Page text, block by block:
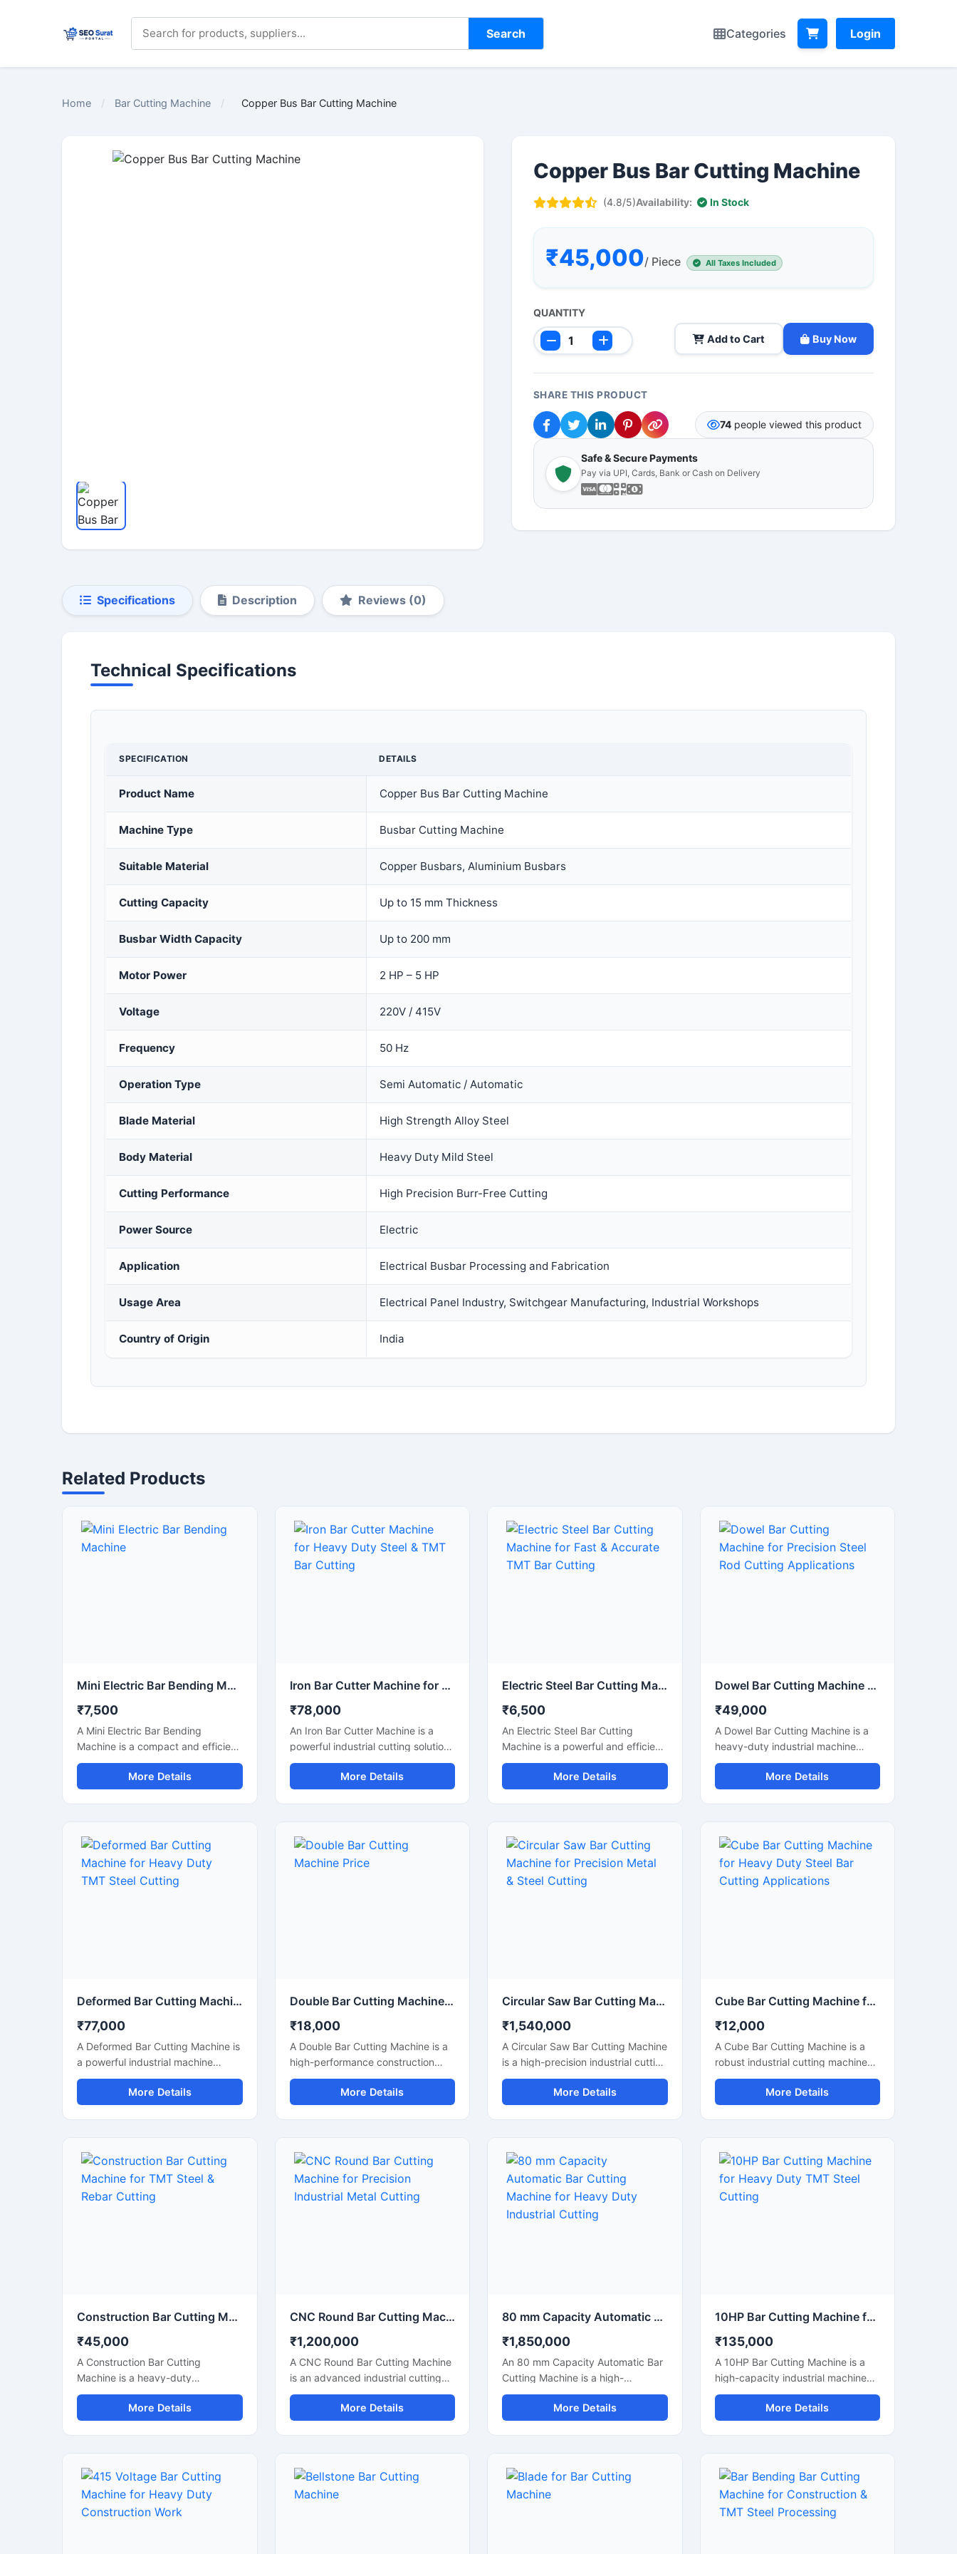
Search Categories Login
Home / Bar Cutting Machine / Copper Bus Bar Cutting Machine
Copper Bus Bar Cutting Machine
(4.8/5)Availability: In Stock
₹45,000/ Piece All Taxes Included
QUANTITY
Add to Cart Buy Now
SHARE THIS PRODUCT
74people viewed this product
Safe & Secure Payments
Pay via UPI, Cards, Bank or Cash on Delivery
Specifications Description Reviews (0)
Technical Specifications
SPECIFICATION DETAILS
Product Name Copper Bus Bar Cutting Machine
Machine Type Busbar Cutting Machine
Suitable Material Copper Busbars, Aluminium Busbars
Cutting Capacity Up to 15 mm Thickness
Busbar Width Capacity Up to 200 mm
Motor Power 2 HP – 5 HP
Voltage 220V / 415V
Frequency 50 Hz
Operation Type Semi Automatic / Automatic
Blade Material High Strength Alloy Steel
Body Material Heavy Duty Mild Steel
Cutting Performance High Precision Burr-Free Cutting
Power Source Electric
Application Electrical Busbar Processing and Fabrication
Usage Area Electrical Panel Industry, Switchgear Manufacturing, Industrial Workshops
Country of Origin India
Related Products
Mini Electric Bar Bending Machine
₹7,500
A Mini Electric Bar Bending
Machine is a compact and efficient
construction machine designed for
precise bending of TMT bars, steel
rods, and reinforcement bars used
an energy-efficient electric motor,
this machine delivers smooth
bending performance with high
accuracy while reducing manual
More Details
Iron Bar Cutter Machine for Heavy Duty Steel & TMT Bar Cutting
₹78,000
An Iron Bar Cutter Machine is a
powerful industrial cutting solution
designed for fast and accurate
cutting of iron bars, TMT rods,
steel rebars, and reinforcement
with a heavy-duty cutting
mechanism and strong machine
structure, this machine ensures
More Details
Electric Steel Bar Cutting Machine for Fast & Accurate TMT Bar Cutting
₹6,500
An Electric Steel Bar Cutting
Machine is a powerful and efficient
construction machine designed for
smooth and accurate cutting of
steel bars, TMT rods, rebars, and
applications. Powered by an
electric motor, this machine
delivers high-speed cutting
performance with reduced manual
More Details
Dowel Bar Cutting Machine for Precision Steel Rod Cutting Applications
₹49,000
A Dowel Bar Cutting Machine is a
heavy-duty industrial machine
designed for accurate and efficient
cutting of dowel bars, steel rods,
TMT bars, and reinforcement bars
Engineered for high-performance
operation, this machine delivers
smooth and precise cutting results
with reduced manual effort and
More Details
Deformed Bar Cutting Machine for Heavy Duty TMT Steel Cutting
₹77,000
A Deformed Bar Cutting Machine is
a powerful industrial machine
designed for efficient cutting of
deformed steel bars, TMT rebars,
reinforcement rods, and
Engineered for precision and
durability, this machine delivers
fast cutting performance with
minimal manual effort, making it
More Details
Double Bar Cutting Machine Price
₹18,000
A Double Bar Cutting Machine is a
high-performance construction
machine designed for simultaneous
and efficient cutting of steel bars,
TMT rods, rebars, and
infrastructure projects. Known for
its dual cutting capability, this
machine improves productivity,
reduces operational time, and
More Details
Circular Saw Bar Cutting Machine for Precision Metal & Steel Cutting
₹1,540,000
A Circular Saw Bar Cutting Machine
is a high-precision industrial cutting
machine designed for smooth and
accurate cutting of steel bars,
round bars, metal rods, pipes, and
this machine delivers clean cuts
with minimal burr formation,
making it ideal for fabrication
industries, engineering workshops,
metal processing plants, and
More Details
Cube Bar Cutting Machine for Heavy Duty Steel Bar Cutting Applications
₹12,000
A Cube Bar Cutting Machine is a
robust industrial cutting machine
designed for efficient and precise
cutting of steel bars, TMT rods,
reinforcement bars, and metal
with a compact cube-style body
structure, this machine provides
stable performance, high cutting
accuracy, and long-lasting
More Details
Construction Bar Cutting Machine for TMT Steel & Rebar Cutting
₹45,000
A Construction Bar Cutting
Machine is a heavy-duty
equipment specially designed for
fast and accurate cutting of TMT
bars, steel rods, rebars, and
projects. This machine helps
improve work efficiency by
delivering smooth cutting
performance with reduced manual
More Details
CNC Round Bar Cutting Machine for Precision Industrial Metal Cutting
₹1,200,000
A CNC Round Bar Cutting Machine
is an advanced industrial cutting
solution designed for high-
precision cutting of round bars,
metal rods, steel shafts, and
technology. This machine offers
accurate and consistent cutting
performance, making it ideal for
More Details
80 mm Capacity Automatic Bar Cutting Machine for Heavy Duty Industrial Cutting
₹1,850,000
An 80 mm Capacity Automatic Bar
Cutting Machine is a high-
performance industrial cutting
solution designed for precise and
efficient cutting of large diameter
with an advanced automatic
cutting system and a powerful
motor, this machine ensures high-
More Details
10HP Bar Cutting Machine for Heavy Duty TMT Steel Cutting
₹135,000
A 10HP Bar Cutting Machine is a
high-capacity industrial machine
designed for fast and efficient
cutting of TMT bars, steel rods,
rebars, and reinforcement bars
Powered by a robust 10 HP motor,
this machine delivers powerful
cutting performance, smooth
operation, and high productivity for
More Details